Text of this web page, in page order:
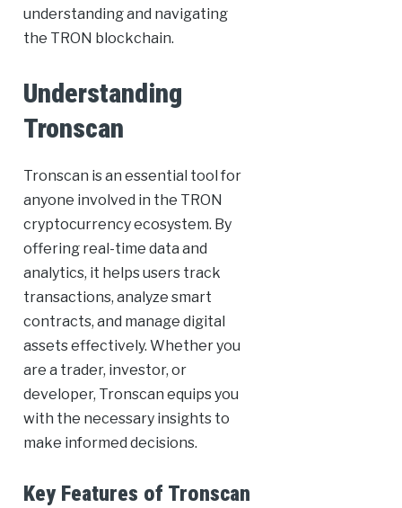
understanding and navigating
the TRON blockchain.
Understanding
Tronscan
Tronscan is an essential tool for
anyone involved in the TRON
cryptocurrency ecosystem. By
offering real-time data and
analytics, it helps users track
transactions, analyze smart
contracts, and manage digital
assets effectively. Whether you
are a trader, investor, or
developer, Tronscan equips you
with the necessary insights to
make informed decisions.
Key Features of Tronscan